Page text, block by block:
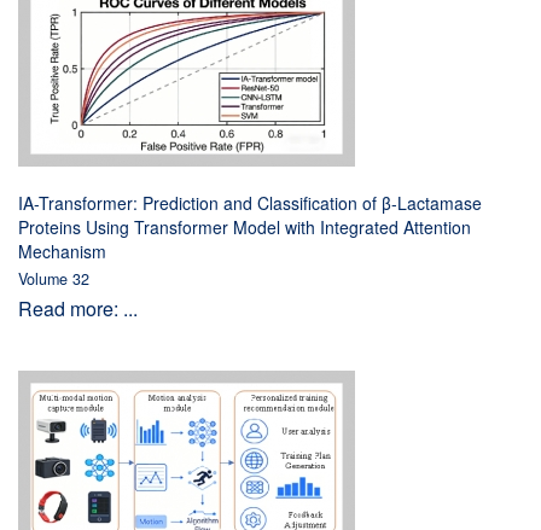
IA-Transformer: Prediction and Classification of β-Lactamase
Proteins Using Transformer Model with Integrated Attention
Mechanism
Volume 32
Read more: ...